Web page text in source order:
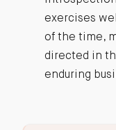
exercises
of the time,
directed in
enduring